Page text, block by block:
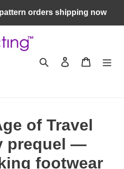
orders shipping now
Search Log in Cart
of Travel
prequel —
footwear